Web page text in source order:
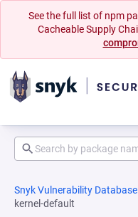
See the full list of npm
Cacheable Supply
Snyk Vulnerability Database
kernel-default